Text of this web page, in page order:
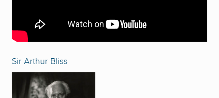
Sir Arthur Bliss